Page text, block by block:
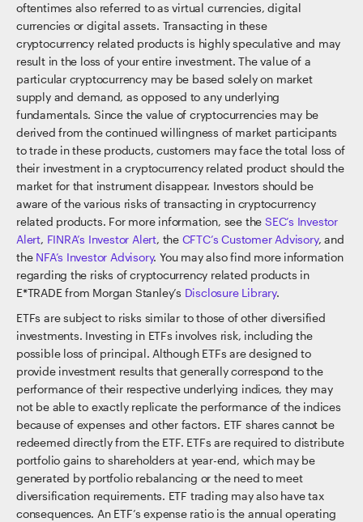
oftentimes also referred to as virtual currencies, digital
currencies or digital assets. Transacting in these
cryptocurrency related products is highly speculative and may
result in the loss of your entire investment. The value of a
particular cryptocurrency may be based solely on market
supply and demand, as opposed to any underlying
fundamentals. Since the value of cryptocurrencies may be
derived from the continued willingness of market participants
to trade in these products, customers may face the total loss of
their investment in a cryptocurrency related product should the
market for that instrument disappear. Investors should be
aware of the various risks of transacting in cryptocurrency
related products. For more information, see the SEC’s Investor
Alert, FINRA’s Investor Alert, the CFTC’s Customer Advisory, and
the NFA’s Investor Advisory. You may also find more information
regarding the risks of cryptocurrency related products in
E*TRADE from Morgan Stanley’s Disclosure Library.
ETFs are subject to risks similar to those of other diversified
investments. Investing in ETFs involves risk, including the
possible loss of principal. Although ETFs are designed to
provide investment results that generally correspond to the
performance of their respective underlying indices, they may
not be able to exactly replicate the performance of the indices
because of expenses and other factors. ETF shares cannot be
redeemed directly from the ETF. ETFs are required to distribute
portfolio gains to shareholders at year-end, which may be
generated by portfolio rebalancing or the need to meet
diversification requirements. ETF trading may also have tax
consequences. An ETF’s expense ratio is the annual operating